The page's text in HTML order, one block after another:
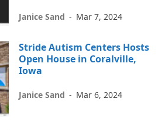
Janice Sand - Mar 7, 2024
Stride Autism Centers Hosts
Open House in Coralville,
Iowa
Janice Sand - Mar 6, 2024